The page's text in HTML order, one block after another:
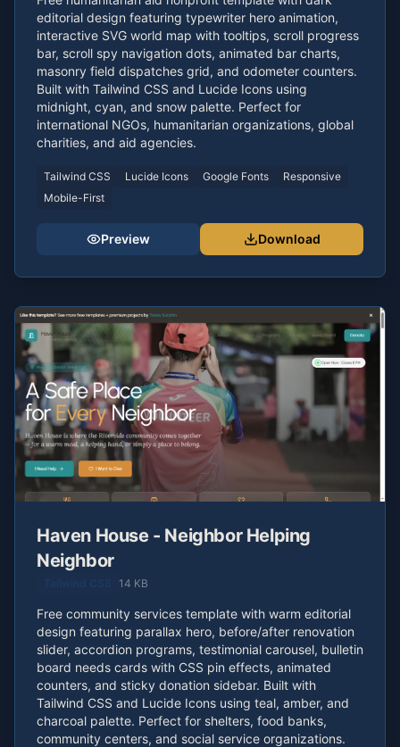
editorial design featuring typewriter hero animation,
interactive SVG world map with tooltips, scroll progress
bar, scroll spy navigation dots, animated bar charts,
masonry field dispatches grid, and odometer counters.
Built with Tailwind CSS and Lucide Icons using
midnight, cyan, and snow palette. Perfect for
international NGOs, humanitarian organizations, global
charities, and aid agencies.
Tailwind CSS Lucide Icons Google Fonts
Responsive
Mobile-First
Preview Download
Haven House - Neighbor Helping
Neighbor
14 KB
Free community services template with warm editorial
design featuring parallax hero, before/after renovation
slider, accordion programs, testimonial carousel, bulletin
board needs cards with CSS pin effects, animated
counters, and sticky donation sidebar. Built with
Tailwind CSS and Lucide Icons using teal, amber, and
charcoal palette. Perfect for shelters, food banks,
community centers, and social service organizations.